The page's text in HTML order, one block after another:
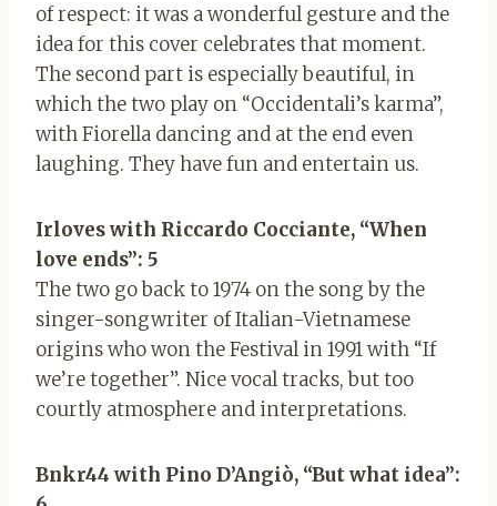
of respect: it was a wonderful gesture and the
idea for this cover celebrates that moment.
The second part is especially beautiful, in
which the two play on “Occidentali’s karma”,
with Fiorella dancing and at the end even
laughing. They have fun and entertain us.
Irloves with Riccardo Cocciante, “When
love ends”: 5
The two go back to 1974 on the song by the
singer-songwriter of Italian-Vietnamese
origins who won the Festival in 1991 with “If
we’re together”. Nice vocal tracks, but too
courtly atmosphere and interpretations.
Bnkr44 with Pino D’Angiò, “But what idea”: